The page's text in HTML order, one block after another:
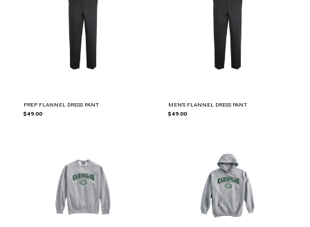
PREP FLANNEL DRESS PANT
$49.00
MEN'S FLANNEL DRESS PANT
$49.00